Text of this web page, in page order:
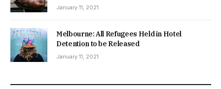
January 11, 2021
Melbourne: All Refugees Held in Hotel
Detention to be Released
January 11, 2021